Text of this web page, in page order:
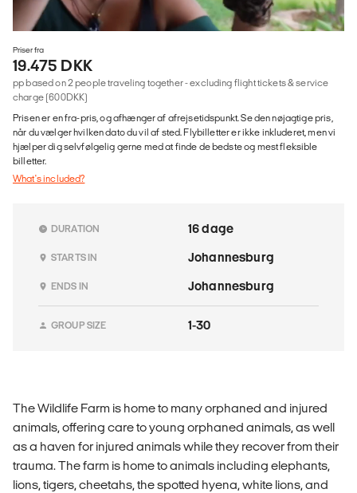
Priser fra
19.475 DKK
pp based on 2 people traveling together - excluding flight tickets & service
charge (600DKK)
Prisen er en fra-pris, og afhænger af afrejsetidspunkt. Se den nøjagtige pris,
når du vælger hvilken dato du vil af sted. Flybilletter er ikke inkluderet, men vi
hjælper dig selvfølgelig gerne med at finde de bedste og mest fleksible
billetter.
What's included?
DURATION 16 dage
STARTS IN Johannesburg
ENDS IN Johannesburg
GROUP SIZE 1-30
The Wildlife Farm is home to many orphaned and injured
animals, offering care to young orphaned animals, as well
as a haven for injured animals while they recover from their
trauma. The farm is home to animals including elephants,
lions, tigers, cheetahs, the spotted hyena, white lions, and